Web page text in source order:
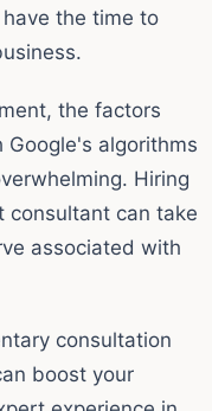
the time to
the factors
algorithms
Hiring
consultant can take
associated with
consultation
boost your